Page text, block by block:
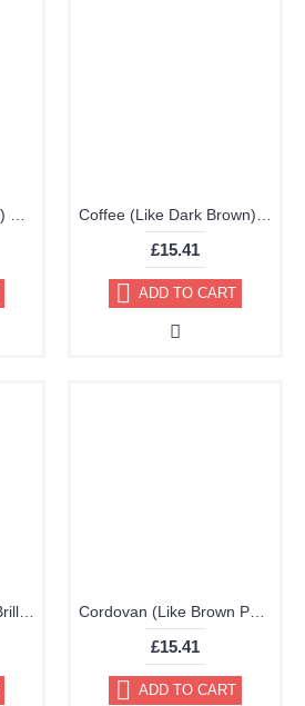
Chocolate (Like Brown) Brillo Aerosol 178ml Vinyl Dye Plastic Paint Coffee (Like Dark Brown) Brillo Aerosol 178ml Vinyl Dye Plastic Paint
£15.41
ADD TO CART
Cognac (Like Brown) Brillo Aerosol 178ml Vinyl Dye Plastic Paint Cordovan (Like Brown Purple) Brillo Aerosol 178ml Vinyl Dye Plastic Paint
£15.41
ADD TO CART